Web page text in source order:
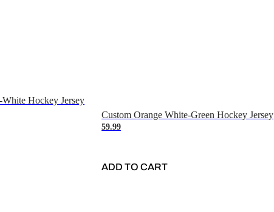
Hockey Jersey
Custom Orange White-Green Hockey Jersey
59.99
ADD TO CART